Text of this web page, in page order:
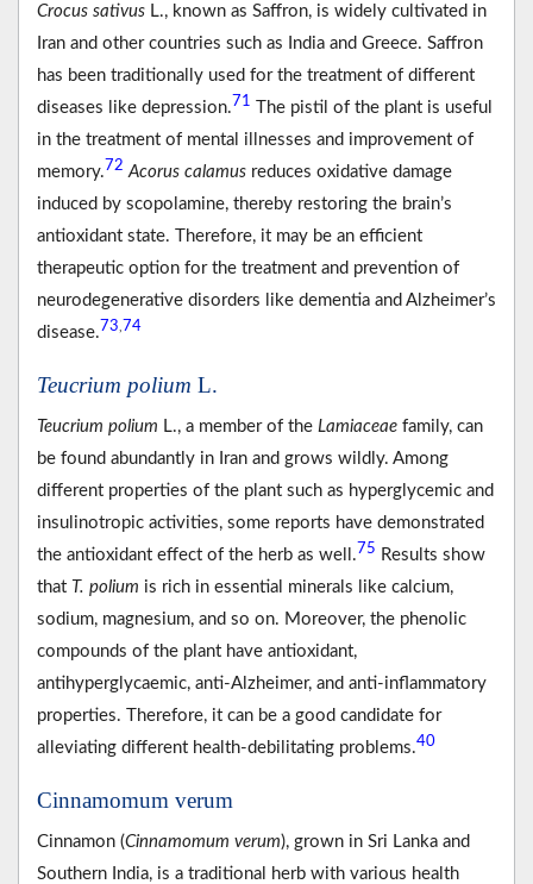
Crocus sativus L., known as Saffron, is widely cultivated in
Iran and other countries such as India and Greece. Saffron
has been traditionally used for the treatment of different
diseases like depression.71 The pistil of the plant is useful
in the treatment of mental illnesses and improvement of
memory.72 Acorus calamus reduces oxidative damage
induced by scopolamine, thereby restoring the brain’s
antioxidant state. Therefore, it may be an efficient
therapeutic option for the treatment and prevention of
neurodegenerative disorders like dementia and Alzheimer’s
disease.73 74
Teucrium polium L.
Teucrium polium L., a member of the Lamiaceae family, can
be found abundantly in Iran and grows wildly. Among
different properties of the plant such as hyperglycemic and
insulinotropic activities, some reports have demonstrated
the antioxidant effect of the herb as well.75 Results show
that T. polium is rich in essential minerals like calcium,
sodium, magnesium, and so on. Moreover, the phenolic
compounds of the plant have antioxidant,
antihyperglycaemic, anti-Alzheimer, and anti-inflammatory
properties. Therefore, it can be a good candidate for
alleviating different health-debilitating problems.40
Cinnamomum verum
Cinnamon (Cinnamomum verum), grown in Sri Lanka and
Southern India, is a traditional herb with various health